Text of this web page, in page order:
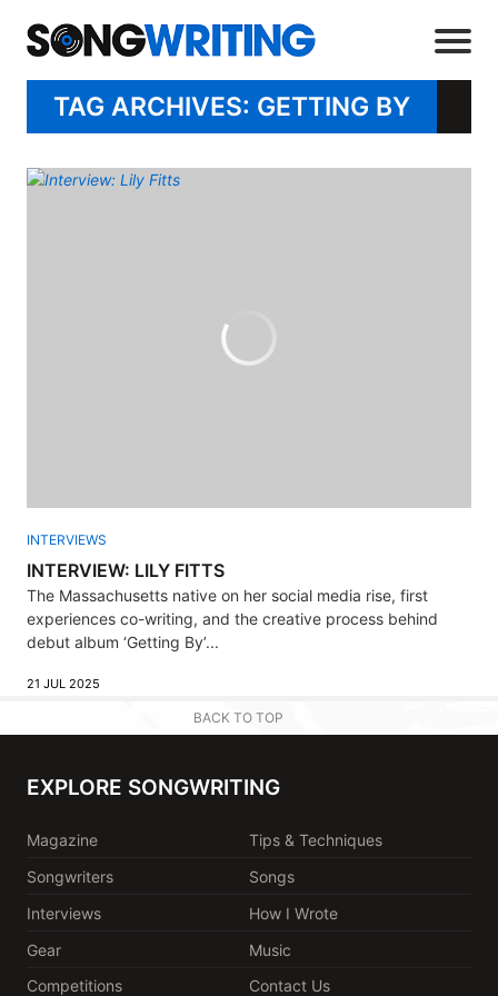
TAG ARCHIVES: GETTING BY
INTERVIEWS
INTERVIEW: LILY FITTS
The Massachusetts native on her social media rise, first
experiences co-writing, and the creative process behind
debut album ‘Getting By’...
21 JUL 2025
BACK TO TOP
EXPLORE SONGWRITING
Magazine
Tips & Techniques
Songwriters
Songs
Interviews
How I Wrote
Gear
Music
Competitions
Contact Us